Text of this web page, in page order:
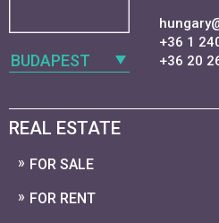
BUDAPEST
+36 1
+36 20
REAL ESTATE
FOR SALE
FOR RENT